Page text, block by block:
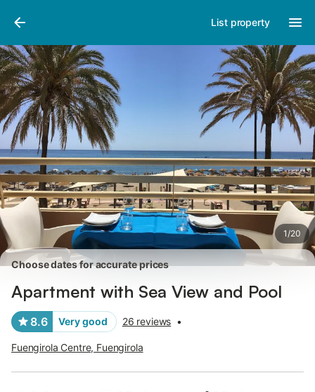
List property
1/20
Pictures
Choose dates for accurate prices
Apartment with Sea View and Pool
8.6 Very good 26 reviews •
Fuengirola Centre, Fuengirola